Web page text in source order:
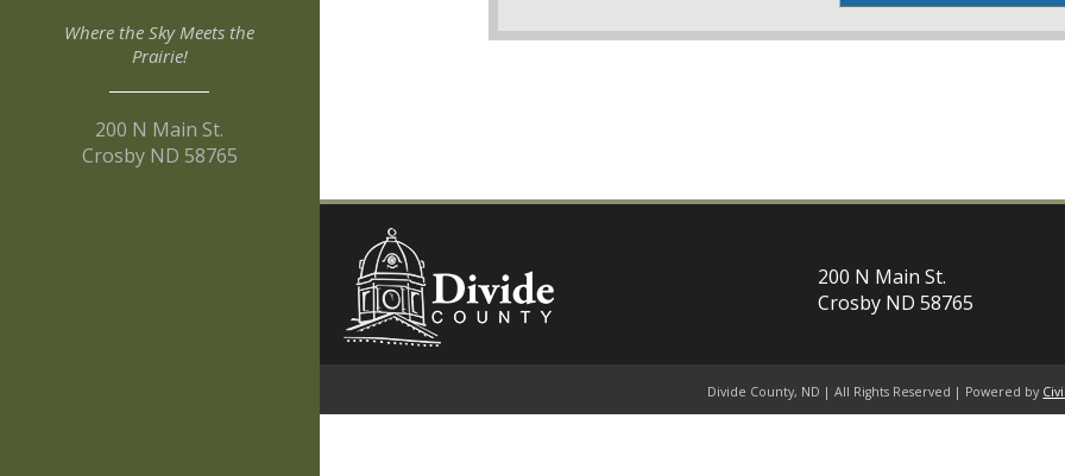
Where the Sky Meets the
Prairie!
200 N Main St.
Crosby ND 58765
200 N Main St.
Crosby ND 58765
Divide County, ND | All Rights Reserved | Powered by